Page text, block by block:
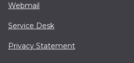
Webmail
Service Desk
Privacy Statement